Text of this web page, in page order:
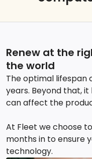
Renew at the
the world
The optimal lifespan
years. Beyond that,
can affect the
At Fleet we choose
months in to ensure
technology.